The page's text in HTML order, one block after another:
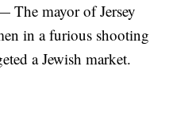
mayor of Jersey
in a furious shooting
a Jewish market.